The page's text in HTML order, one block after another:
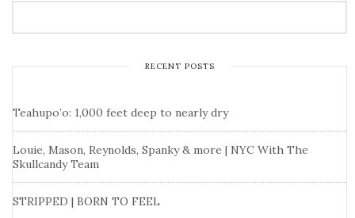
RECENT POSTS
Teahupo’o: 1,000 feet deep to nearly dry
Louie, Mason, Reynolds, Spanky & more | NYC With The
Skullcandy Team
STRIPPED | BORN TO FEEL